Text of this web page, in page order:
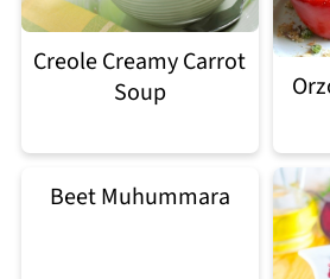
Creole Creamy Carrot
Soup
Beet Muhummara